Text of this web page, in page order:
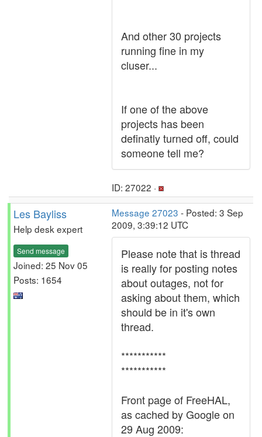
And other 30 projects
running fine in my
cluser...
If one of the above
projects has been
definatly turned off, could
someone tell me?
ID: 27022 ·
Les Bayliss
Help desk expert
Send message
Joined: 25 Nov 05
Posts: 1654
Message 27023 - Posted: 3 Sep
2009, 3:39:12 UTC
Please note that is thread
is really for posting notes
about outages, not for
asking about them, which
should be in it's own
thread.
***********
***********
Front page of FreeHAL,
as cached by Google on
29 Aug 2009: